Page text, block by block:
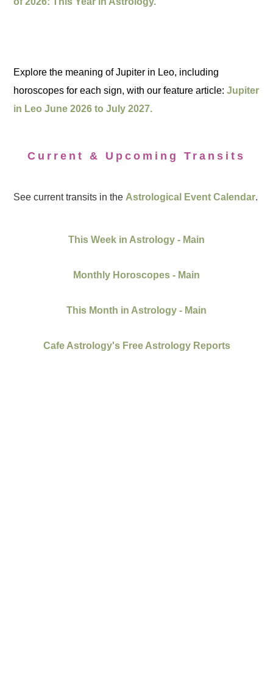
Explore the meaning of Jupiter in Leo, including
horoscopes for each sign, with our feature article:Jupiter
in Leo June 2026 to July 2027.
Current & Upcoming Transits
See current transits in the Astrological Event Calendar.
This Week in Astrology - Main
Monthly Horoscopes - Main
This Month in Astrology - Main
Cafe Astrology's Free Astrology Reports